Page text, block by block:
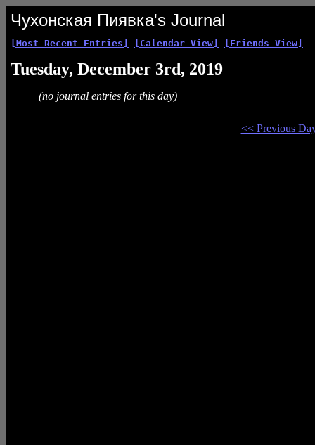
Чухонская Пиявка's Journal
[Most Recent Entries] [Calendar View] [Friends View]
Tuesday, December 3rd, 2019
(no journal entries for this day)
<< Previous